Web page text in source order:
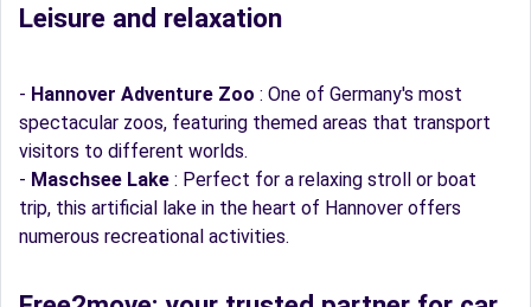
Leisure and relaxation
- Hannover Adventure Zoo : One of Germany's most
spectacular zoos, featuring themed areas that transport
visitors to different worlds.
- Maschsee Lake : Perfect for a relaxing stroll or boat
trip, this artificial lake in the heart of Hannover offers
numerous recreational activities.